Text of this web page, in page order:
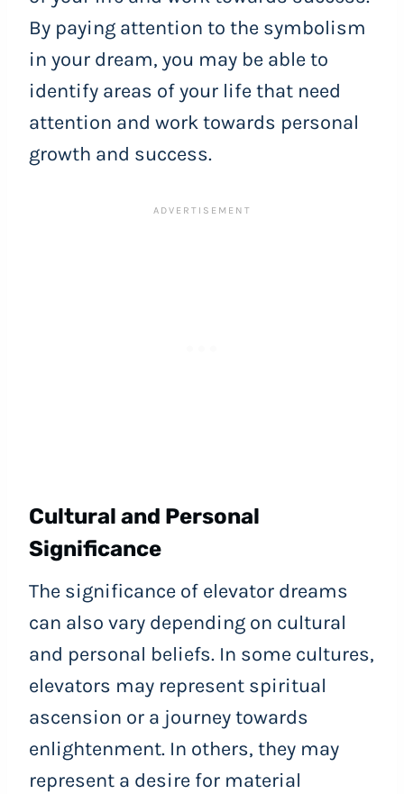
By paying attention to the symbolism
in your dream, you may be able to
identify areas of your life that need
attention and work towards personal
growth and success.
Cultural and Personal
Significance
The significance of elevator dreams
can also vary depending on cultural
and personal beliefs. In some cultures,
elevators may represent spiritual
ascension or a journey towards
enlightenment. In others, they may
represent a desire for material